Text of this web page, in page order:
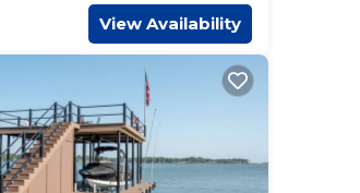
View Availability